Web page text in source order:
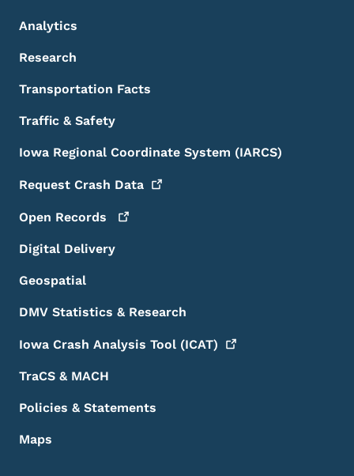
Analytics
Research
Transportation Facts
Traffic & Safety
Iowa Regional Coordinate System (IARCS)
Request Crash Data
Open Records
Digital Delivery
Geospatial
DMV Statistics & Research
Iowa Crash Analysis Tool (ICAT)
TraCS & MACH
Policies & Statements
Maps